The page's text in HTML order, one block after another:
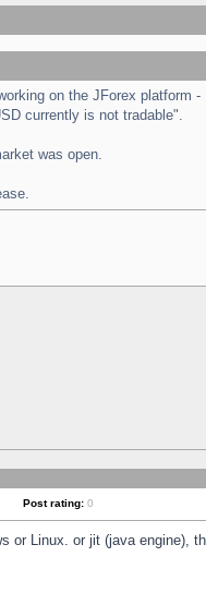
on the JForex platform -
currently is not tradable".
was open.
Post rating: 0
Linux. or jit (java engine),